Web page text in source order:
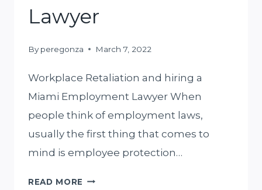
Lawyer
By peregonza March 7, 2022
Workplace Retaliation and hiring a
Miami Employment Lawyer When
people think of employment laws,
usually the first thing that comes to
mind is employee protection…
READ MORE WORKPLACE